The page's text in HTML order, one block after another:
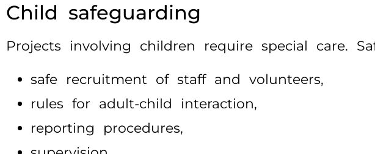
Child safeguarding
Projects involving children require special care.
safe recruitment of staff and volunteers,
rules for adult-child interaction,
reporting procedures,